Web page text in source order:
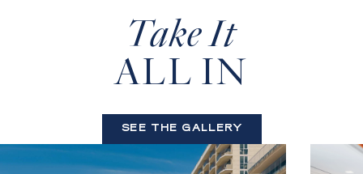
Take It
ALL IN
SEE THE GALLERY